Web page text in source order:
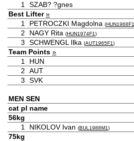
1
SZAB? ?gnes
Best Lifter »
1
PETROCZKI Magdolna (HUN1968F1
2
NAGY Rita (HUN1974F1)
3
SCHWENGL Ilka (AUT1965F1)
Team Points »
1
HUN
2
AUT
3
SVK
MEN SEN
cat pl name
56kg
1
NIKOLOV Ivan (BUL1988M1)
75kg